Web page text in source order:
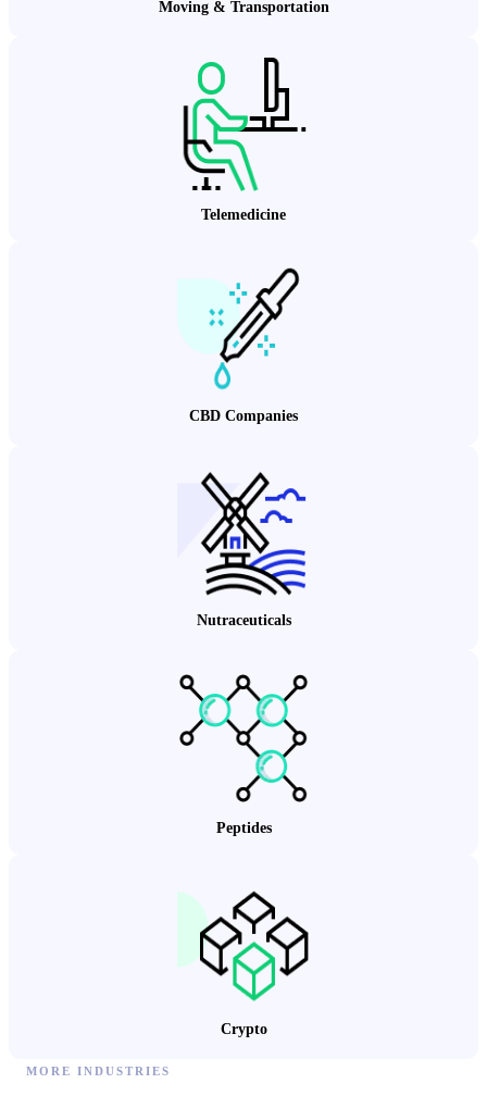
Moving & Transportation
Telemedicine
CBD Companies
Nutraceuticals
Peptides
Crypto
MORE INDUSTRIES